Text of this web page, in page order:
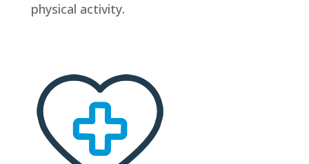
physical activity.